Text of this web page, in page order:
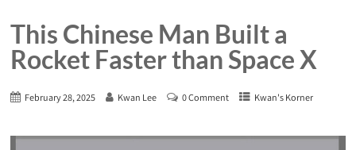
This Chinese Man Built a
Rocket Faster than Space X
February 28, 2025 Kwan Lee 0 Comment Kwan's Korner